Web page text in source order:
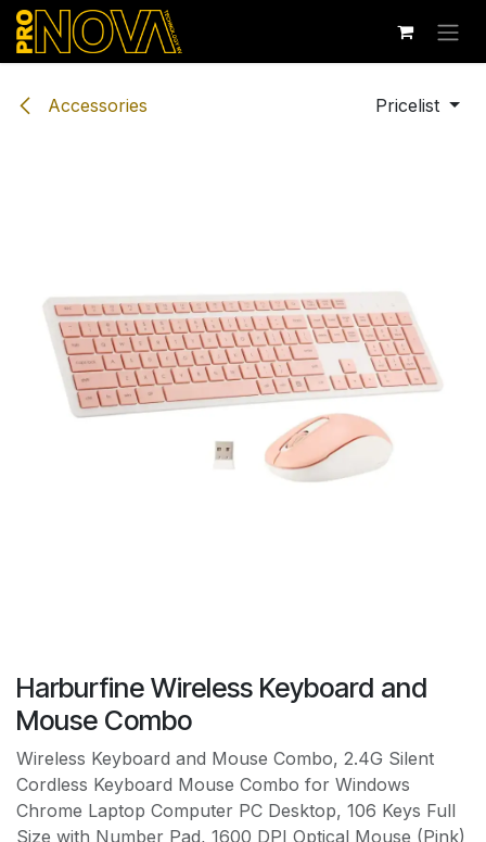
Skip to Content
Accessories Pricelist
Harburfine Wireless Keyboard and
Mouse Combo
Wireless Keyboard and Mouse Combo, 2.4G Silent
Cordless Keyboard Mouse Combo for Windows
Chrome Laptop Computer PC Desktop, 106 Keys Full
Size with Number Pad, 1600 DPI Optical Mouse (Pink)